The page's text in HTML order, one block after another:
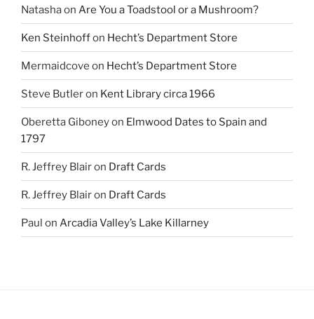
Natashaon Are You a Toadstool or a Mushroom?
Ken Steinhoffon Hecht’s Department Store
Mermaidcove on Hecht’s Department Store
Steve Butleron Kent Library circa 1966
Oberetta Giboneyon Elmwood Dates to Spain and
1797
R. Jeffrey Blairon Draft Cards
R. Jeffrey Blairon Draft Cards
Paul on Arcadia Valley’s Lake Killarney